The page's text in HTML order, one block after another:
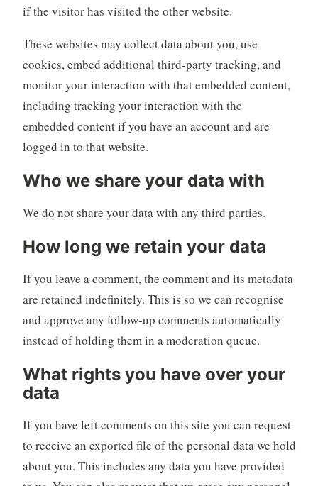
if the visitor has visited the other website.
These websites may collect data about you, use
cookies, embed additional third-party tracking, and
monitor your interaction with that embedded content,
including tracking your interaction with the
embedded content if you have an account and are
logged in to that website.
Who we share your data with
We do not share your data with any third parties.
How long we retain your data
If you leave a comment, the comment and its metadata
are retained indefinitely. This is so we can recognise
and approve any follow-up comments automatically
instead of holding them in a moderation queue.
What rights you have over your
data
If you have left comments on this site you can request
to receive an exported file of the personal data we hold
about you. This includes any data you have provided